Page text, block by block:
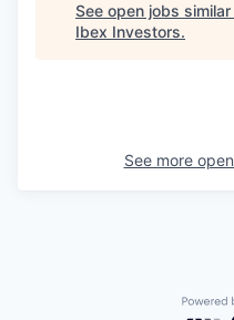
See open jobs
Ibex Investors.
See more